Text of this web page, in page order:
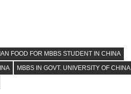
FOOD FOR MBBS STUDENT IN CHINA
MBBS IN GOVT. UNIVERSITY OF CHINA